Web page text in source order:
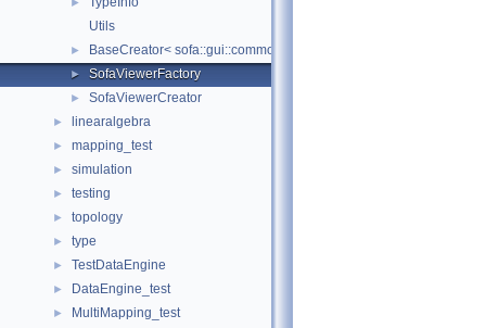
Utils
► BaseCreator< sofa::gui::common::BaseViewer,
► SofaViewerFactory
► SofaViewerCreator
► linearalgebra
► mapping_test
► simulation
► testing
► topology
► type
► TestDataEngine
► DataEngine_test
► MultiMapping_test